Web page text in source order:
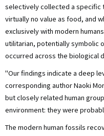
selectively collected a specific
virtually no value as food, and
exclusively with modern
utilitarian, potentially symbolic
occurred across the biological
"Our findings indicate a deep
corresponding author Naoki
but closely related human
environment: they were
The modern human fossils